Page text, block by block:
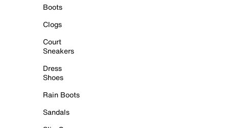
Boots
Clogs
Court
Sneakers
Dress
Shoes
Rain Boots
Sandals